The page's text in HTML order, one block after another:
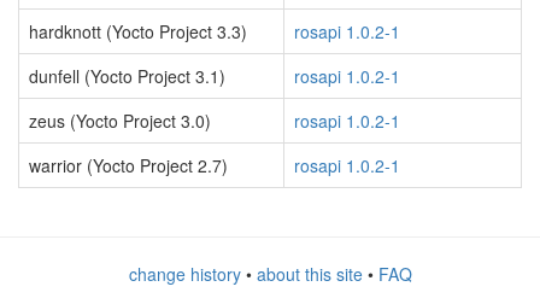
hardknott (Yocto Project 3.3)
rosapi 1.0.2-1
dunfell (Yocto Project 3.1)
rosapi 1.0.2-1
zeus (Yocto Project 3.0)
rosapi 1.0.2-1
warrior (Yocto Project 2.7)
rosapi 1.0.2-1
change history• about this site• FAQ